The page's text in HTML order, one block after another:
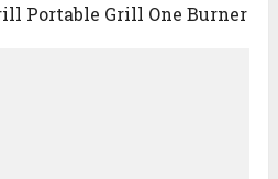
Portable Grill One Burner